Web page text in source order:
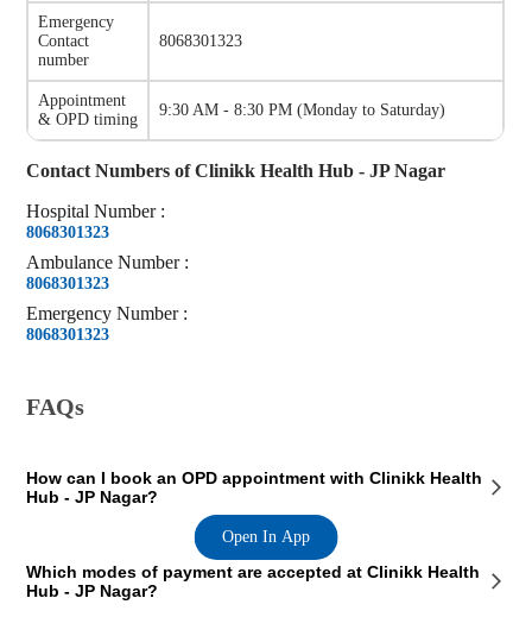
Emergency
Contact
number
8068301323
Appointment
& OPD timing
9:30 AM - 8:30 PM (Monday to Saturday)
Contact Numbers ofClinikk Health Hub - JP Nagar
Hospital Number :
8068301323
Ambulance Number :
8068301323
Emergency Number :
8068301323
FAQs
How can I book an OPD appointment with Clinikk Health
Hub - JP Nagar?
On the Clinikk Health Hub - JP Nagar page on our website, you will
see an OPD section where the OPD consultation timings of the hospital
are mentioned. This section also contains the contact details of the
Which modes of payment are accepted at Clinikk Health
Hub - JP Nagar?
Open In App